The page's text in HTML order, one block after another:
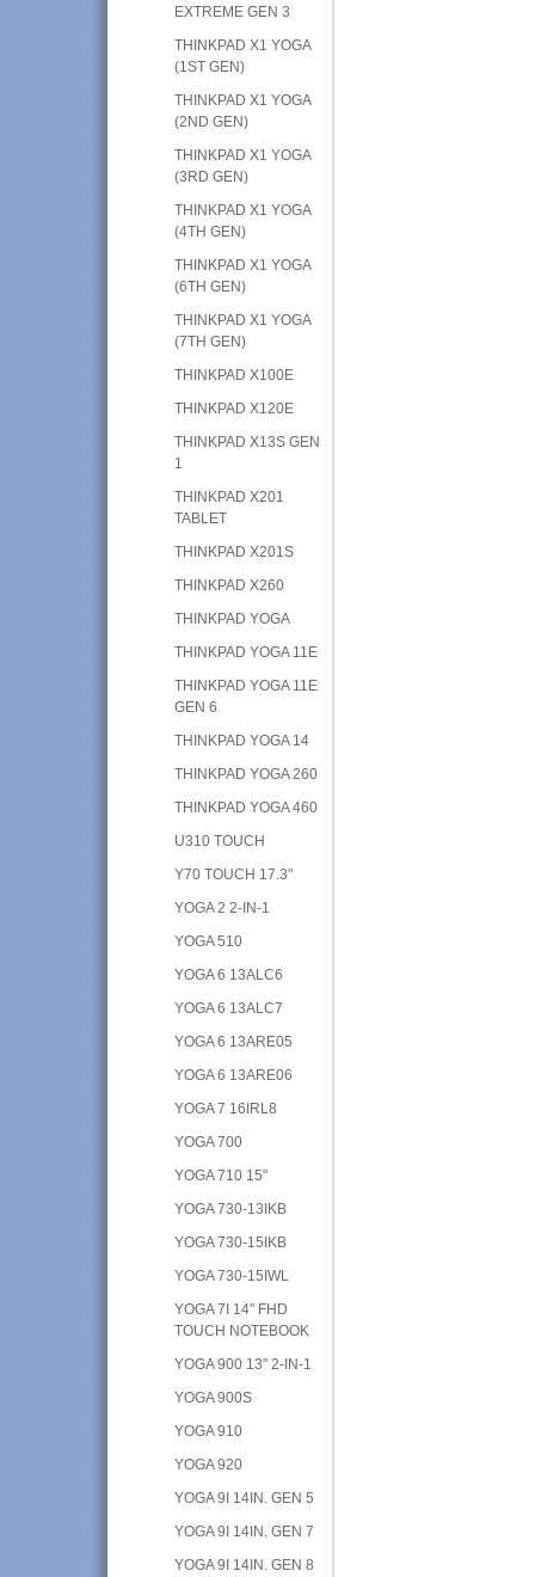
EXTREME GEN 3
THINKPAD X1 YOGA
(1ST GEN)
THINKPAD X1 YOGA
(2ND GEN)
THINKPAD X1 YOGA
(3RD GEN)
THINKPAD X1 YOGA
(4TH GEN)
THINKPAD X1 YOGA
(6TH GEN)
THINKPAD X1 YOGA
(7TH GEN)
THINKPAD X100E
THINKPAD X120E
THINKPAD X13S GEN
1
THINKPAD X201
TABLET
THINKPAD X201S
THINKPAD X260
THINKPAD YOGA
THINKPAD YOGA 11E
THINKPAD YOGA 11E
GEN 6
THINKPAD YOGA 14
THINKPAD YOGA 260
THINKPAD YOGA 460
U310 TOUCH
Y70 TOUCH 17.3"
YOGA 2 2-IN-1
YOGA 510
YOGA 6 13ALC6
YOGA 6 13ALC7
YOGA 6 13ARE05
YOGA 6 13ARE06
YOGA 7 16IRL8
YOGA 700
YOGA 710 15"
YOGA 730-13IKB
YOGA 730-15IKB
YOGA 730-15IWL
YOGA 7I 14" FHD
TOUCH NOTEBOOK
YOGA 900 13" 2-IN-1
YOGA 900S
YOGA 910
YOGA 920
YOGA 9I 14IN. GEN 5
YOGA 9I 14IN. GEN 7
YOGA 9I 14IN. GEN 8